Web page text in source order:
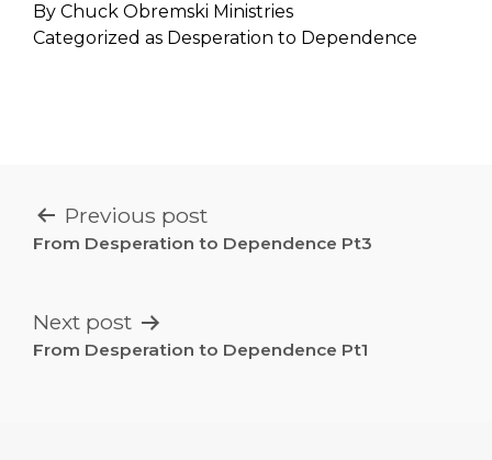
By Chuck Obremski Ministries
Categorized as Desperation to Dependence
POST
NAVIGATION
Previous post
From Desperation to Dependence Pt3
Next post
From Desperation to Dependence Pt1